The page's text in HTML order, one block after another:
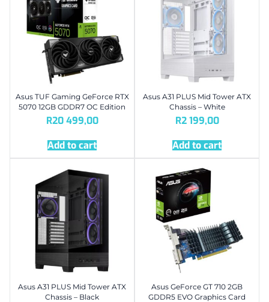
Asus TUF Gaming GeForce RTX
5070 12GB GDDR7 OC Edition
R20 499,00
Add to cart
Asus A31 PLUS Mid Tower ATX
Chassis – White
R2 199,00
Add to cart
Asus A31 PLUS Mid Tower ATX
Chassis – Black
Asus GeForce GT 710 2GB
GDDR5 EVO Graphics Card